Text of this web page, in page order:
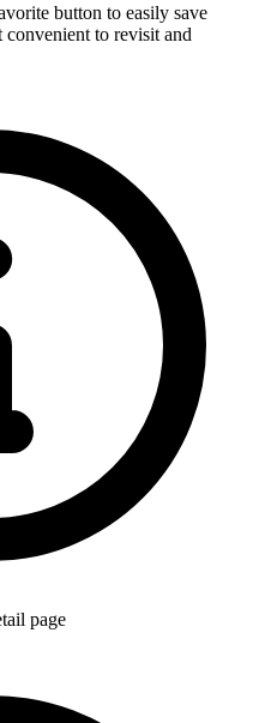
button to easily save
to revisit and
page